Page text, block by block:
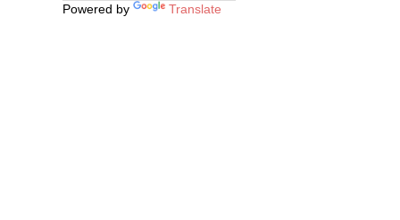
Powered by Translate